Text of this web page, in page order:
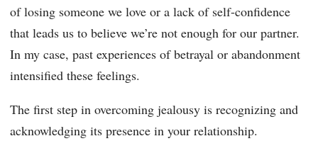
of losing someone we love or a lack of self-confidence
that leads us to believe we’re not enough for our partner.
In my case, past experiences of betrayal or abandonment
intensified these feelings.
The first step in overcoming jealousy is recognizing and
acknowledging its presence in your relationship.